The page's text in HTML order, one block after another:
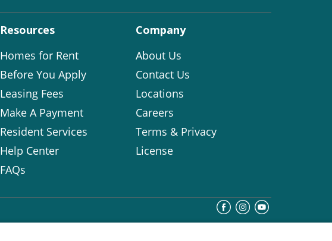
Resources
Homes for Rent
Before You Apply
Leasing Fees
Make A Payment
Resident Services
Help Center
FAQs
Company
About Us
Contact Us
Locations
Careers
Terms & Privacy
License